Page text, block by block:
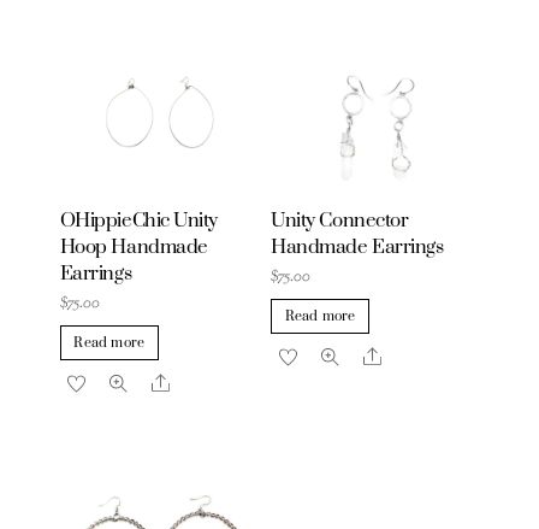
OHippieChic Unity
Hoop Handmade
Earrings
$75.00
Read more
Share
Unity Connector
Handmade Earrings
$75.00
Read more
Share